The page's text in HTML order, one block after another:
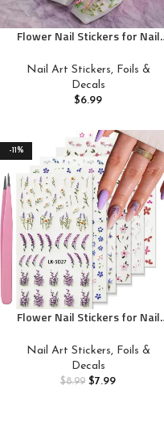
Flower Nail Stickers for Nail
Summer Floral Leaf Plant 5D
Embossed Nail Decals Self-
Adhesive Nails Supply
Stickers for Nails Decoration
Nail Art Stickers, Foils &
Decals
$6.99
-11%
Flower Nail Stickers for Nail
Self Adhesive Spring Summer
Lavender Nail Decoration for
Women 3D Nail Design Purple
Nail Art Stickers, Foils &
Decals
$8.99 $7.99